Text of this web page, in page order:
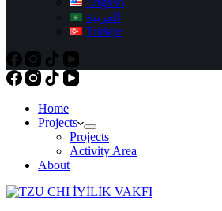
العربية
Türkçe
Home
Projects
Projects
Activity Area
About